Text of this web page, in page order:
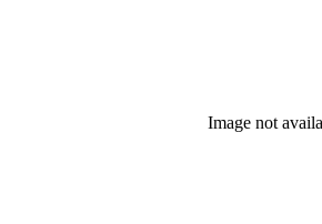
Image not